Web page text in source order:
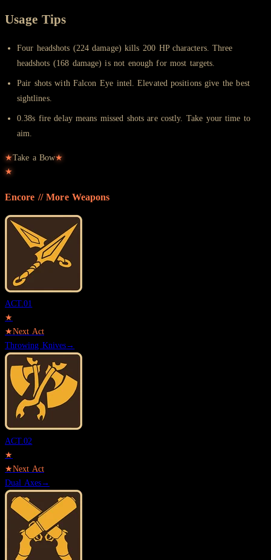
Usage Tips
Four headshots (224 damage) kills 200 HP characters. Three
headshots (168 damage) is not enough for most targets.
Pair shots with Falcon Eye intel. Elevated positions give the best
sightlines.
0.38s fire delay means missed shots are costly. Take your time to
aim.
★Take a Bow★
★
Encore // MoreWeapons
ACT.01
★
★Next Act
Throwing Knives→
ACT.02
★
★Next Act
Dual Axes→